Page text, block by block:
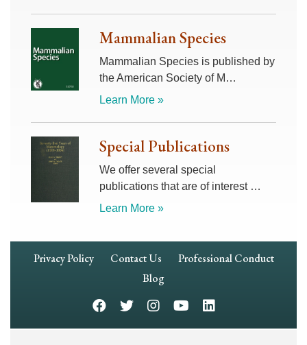
Mammalian Species
Mammalian Species is published by
the American Society of M…
Learn More »
Special Publications
We offer several special
publications that are of interest …
Learn More »
Footer
Privacy Policy Contact Us
Professional Conduct
Blog